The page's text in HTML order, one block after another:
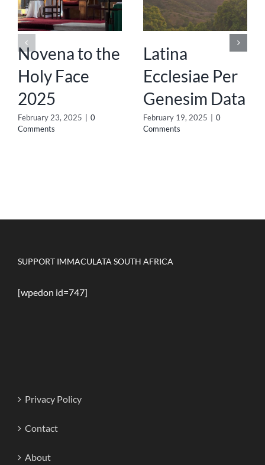
Novena to the
Holy Face
2025
February 23, 2025
0
Comments
Latina
Ecclesiae Per
Genesim Data
February 19, 2025
0
Comments
SUPPORT IMMACULATA SOUTH AFRICA
[wpedon id=747]
Privacy Policy
Contact
About